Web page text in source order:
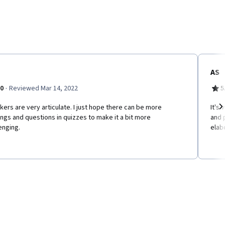
· Reviewed Mar 14, 2022
are very articulate. I just hope there can be more
and questions in quizzes to make it a bit more
AS
It's
and